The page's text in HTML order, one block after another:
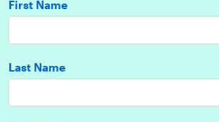
First Name
Last Name